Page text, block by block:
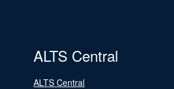
ALTS Central
ALTS Central